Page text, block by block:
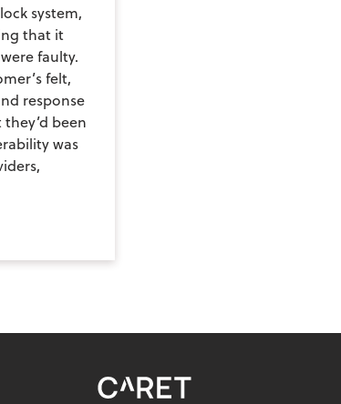
system,
that it
faulty.
felt,
response
been
was